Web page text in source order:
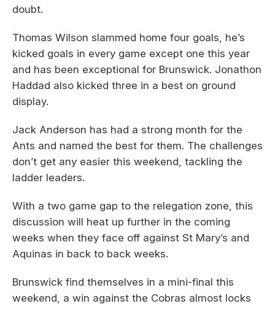
doubt.
Thomas Wilson slammed home four goals, he’s
kicked goals in every game except one this year
and has been exceptional for Brunswick. Jonathon
Haddad also kicked three in a best on ground
display.
Jack Anderson has had a strong month for the
Ants and named the best for them. The challenges
don’t get any easier this weekend, tackling the
ladder leaders.
With a two game gap to the relegation zone, this
discussion will heat up further in the coming
weeks when they face off against St Mary’s and
Aquinas in back to back weeks.
Brunswick find themselves in a mini-final this
weekend, a win against the Cobras almost locks